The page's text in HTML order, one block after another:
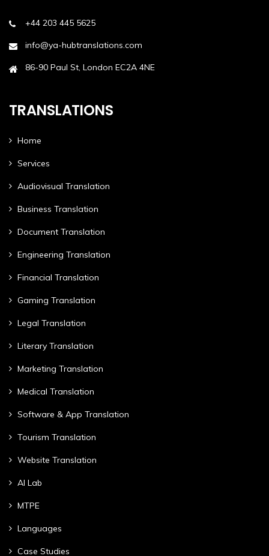
+44 203 445 5625
info@ya-hubtranslations.com
86-90 Paul St, London EC2A 4NE
TRANSLATIONS
Home
Services
Audiovisual Translation
Business Translation
Document Translation
Engineering Translation
Financial Translation
Gaming Translation
Legal Translation
Literary Translation
Marketing Translation
Medical Translation
Software & App Translation
Tourism Translation
Website Translation
AI Lab
MTPE
Languages
Case Studies